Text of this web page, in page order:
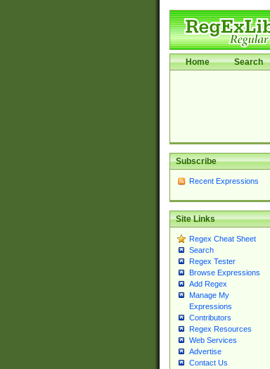
Home Search
Subscribe
Recent Expressions
Site Links
Regex Cheat Sheet
Search
Regex Tester
Browse Expressions
Add Regex
Manage My
Expressions
Contributors
Regex Resources
Web Services
Advertise
Contact Us